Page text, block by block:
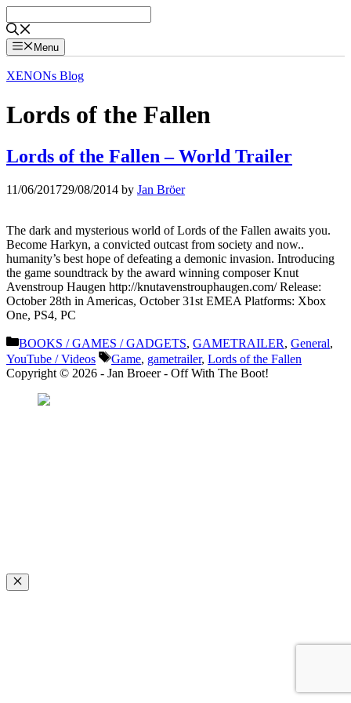
to
content
Menu
XENONs Blog
Lords of the Fallen
Lords of the Fallen – World Trailer
11/06/201729/08/2014 by Jan Bröer
The dark and mysterious world of Lords of the Fallen awaits you.
Become Harkyn, a convicted outcast from society and now..
humanity’s best hope of defeating a demonic invasion. Introducing
the game soundtrack by the award winning composer Knut
Avenstroup Haugen http://knutavenstrouphaugen.com/ Release:
October 28th in Americas, October 31st EMEA Platforms: Xbox
One, PS4, PC
Categories
BOOKS / GAMES / GADGETS, GAMETRAILER, General,
YouTube / Videos
Tags
Game, gametrailer, Lords of the Fallen
Copyright © 2026 - Jan Broeer - Off With The Boot!
Close